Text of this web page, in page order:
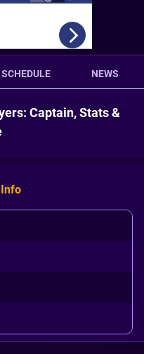
SCHEDULE NEWS
Captain, Stats &